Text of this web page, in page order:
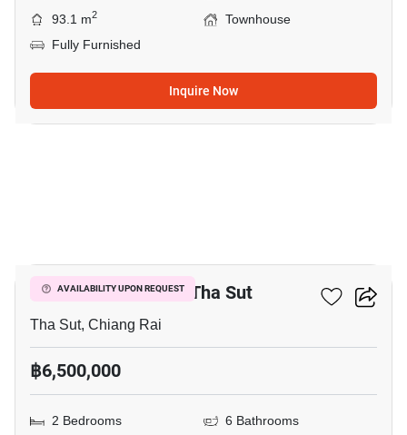
93.1 m2
Townhouse
Fully Furnished
Inquire Now
AVAILABILITY UPON REQUEST
2-BR Townhouse In Tha Sut
Tha Sut, Chiang Rai
฿6,500,000
2 Bedrooms
6 Bathrooms